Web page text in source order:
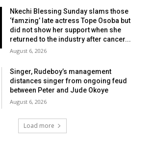
Nkechi Blessing Sunday slams those
‘famzing’ late actress Tope Osoba but
did not show her support when she
returned to the industry after cancer...
August 6, 2026
Singer, Rudeboy’s management
distances singer from ongoing feud
between Peter and Jude Okoye
August 6, 2026
Load more